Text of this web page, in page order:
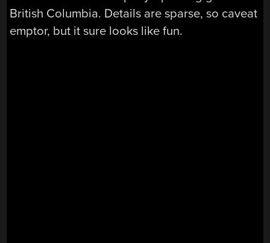
British Columbia. Details are sparse, so caveat
emptor, but it sure looks like fun.